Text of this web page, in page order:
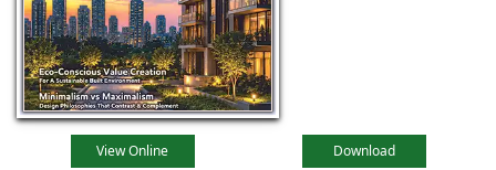
View Online Download